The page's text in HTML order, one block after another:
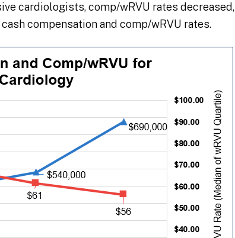
cardiologists, comp/wRVU rates decreased,
compensation and comp/wRVU rates.